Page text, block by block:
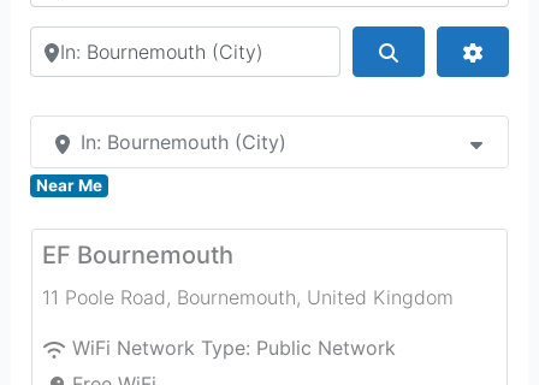
Search by city or country
In: Bournemouth (City)
Near Me
EF Bournemouth
11 Poole Road, Bournemouth, United Kingdom
WiFi Network Type: Public Network